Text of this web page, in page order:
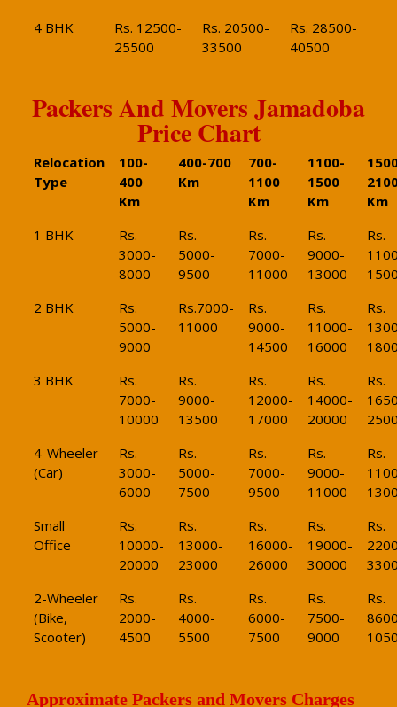
4 BHK
Rs. 12500-
25500
Rs. 20500-
33500
Rs. 28500-
40500
Packers And Movers Jamadoba
Price Chart
Relocation
Type
100-
400
Km
400-700
Km
700-
1100
Km
1100-
1500
Km
Km
1 BHK
Rs.
3000-
8000
Rs.
5000-
9500
Rs.
7000-
11000
Rs.
9000-
13000
Rs.
2 BHK
Rs.
5000-
9000
Rs.7000-
11000
Rs.
9000-
14500
Rs.
11000-
16000
Rs.
3 BHK
Rs.
7000-
10000
Rs.
9000-
13500
Rs.
12000-
17000
Rs.
14000-
20000
Rs.
4-Wheeler
(Car)
Rs.
3000-
6000
Rs.
5000-
7500
Rs.
7000-
9500
Rs.
9000-
11000
Rs.
Small
Office
Rs.
10000-
20000
Rs.
13000-
23000
Rs.
16000-
26000
Rs.
19000-
30000
Rs.
2-Wheeler
(Bike,
Scooter)
Rs.
2000-
4500
Rs.
4000-
5500
Rs.
6000-
7500
Rs.
7500-
9000
Rs.
Approximate Packers and Movers Charges